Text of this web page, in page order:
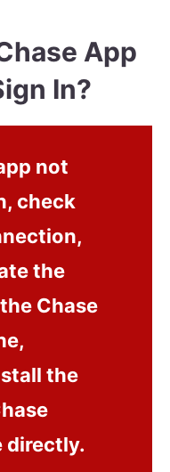
App
In?
not
check
the
Chase
the
directly.